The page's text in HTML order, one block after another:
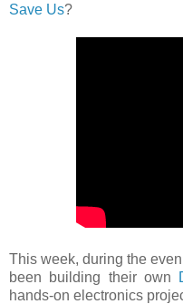
Save Us?
This week, during the
been building their own
hands-on electronics